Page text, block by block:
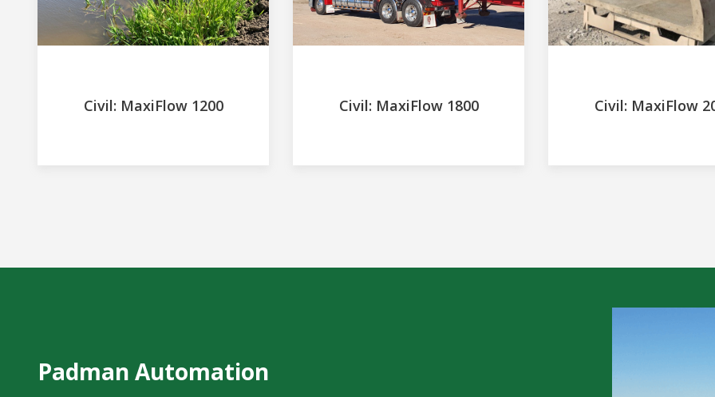
Civil: MaxiFlow 1200 Civil: MaxiFlow 1800 Civil: MaxiFlow
Padman Automation